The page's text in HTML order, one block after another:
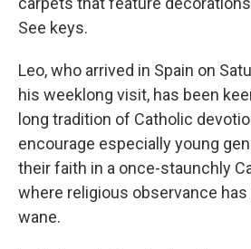
See keys.
Leo, who arrived in Spain on
his weeklong visit, has been
long tradition of Catholic
encourage especially young
their faith in a once-staunchly
where religious observance
wane.